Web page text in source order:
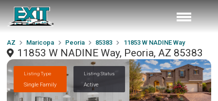
AZ Maricopa Peoria 85383 11853 W NADINE Way
11853 W NADINE Way, Peoria, AZ 85383
Listing Type
Single Family
Listing Status
Active